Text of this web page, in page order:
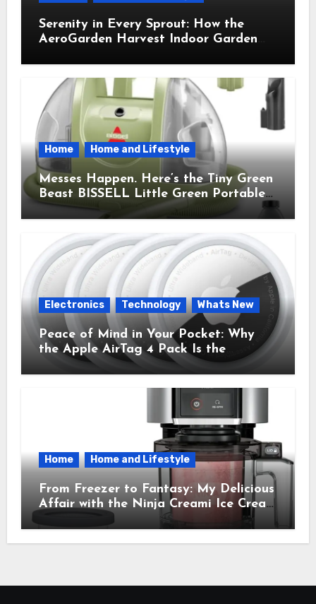
Serenity in Every Sprout: How the
AeroGarden Harvest Indoor Garden
Home Home and Lifestyle
Messes Happen. Here’s the Tiny Green
Beast BISSELL Little Green Portable
Cleaner That Saves My Sanity Every
Time.
Electronics Technology Whats New
Peace of Mind in Your Pocket: Why
the Apple AirTag 4 Pack Is the
Everyday Hero You Didn’t Know You
Needed
Home Home and Lifestyle
From Freezer to Fantasy: My Delicious
Affair with the Ninja Creami Ice Cream
Maker – How It Transformed My
Kitchen Into a Sweet Dream Factory